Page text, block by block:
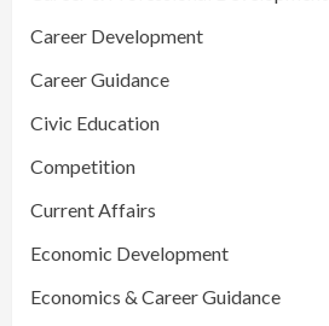
Career Development
Career Guidance
Civic Education
Competition
Current Affairs
Economic Development
Economics & Career Guidance